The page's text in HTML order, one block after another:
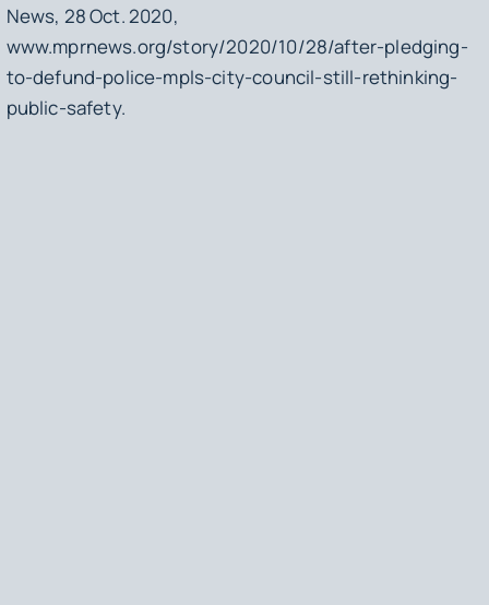
News, 28 Oct. 2020,
www.mprnews.org/story/2020/10/28/after-pledging-
to-defund-police-mpls-city-council-still-rethinking-
public-safety.